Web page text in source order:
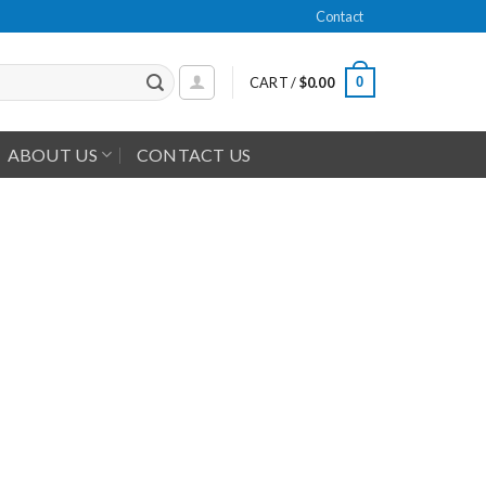
Contact
CART /$0.00 0
ABOUT US CONTACT US